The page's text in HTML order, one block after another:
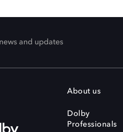
and updates
About us
Dolby
Professionals